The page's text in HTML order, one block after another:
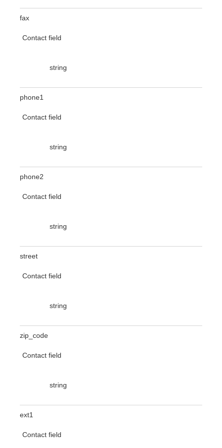
fax
Contact field
string
phone1
Contact field
string
phone2
Contact field
string
street
Contact field
string
zip_code
Contact field
string
ext1
Contact field